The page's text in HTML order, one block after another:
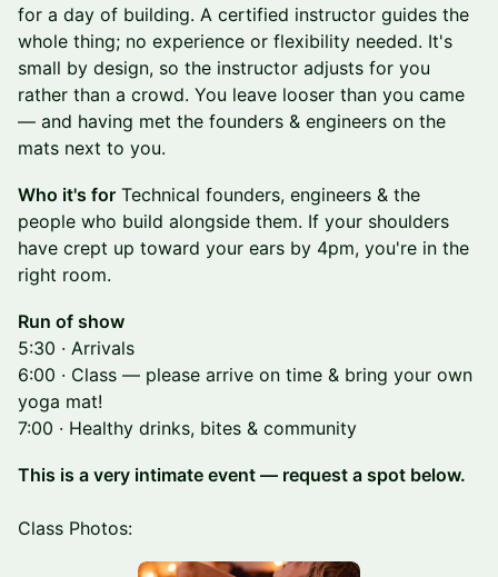
for a day of building. A certified instructor guides the
whole thing; no experience or flexibility needed. It's
small by design, so the instructor adjusts for you
rather than a crowd. You leave looser than you came
— and having met the founders & engineers on the
mats next to you.
Who it's for Technical founders, engineers & the
people who build alongside them. If your shoulders
have crept up toward your ears by 4pm, you're in the
right room.
Run of show
5:30 · Arrivals
6:00 · Class — please arrive on time & bring your own
yoga mat!
7:00 · Healthy drinks, bites & community
This is a very intimate event — request a spot below.
Class Photos: